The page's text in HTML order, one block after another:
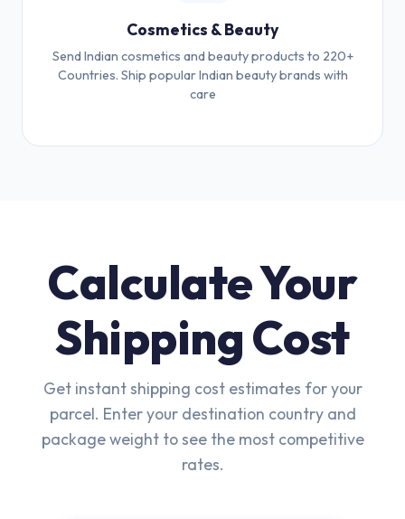
Cosmetics & Beauty
Send Indian cosmetics and beauty products to 220+
Countries. Ship popular Indian beauty brands with
care
Calculate Your
Shipping Cost
Get instant shipping cost estimates for your
parcel. Enter your destination country and
package weight to see the most competitive
rates.